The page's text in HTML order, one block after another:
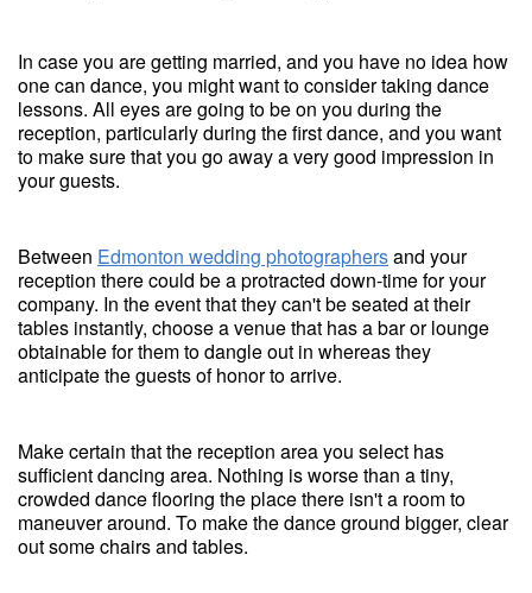
In case you are getting married, and you have no idea how
one can dance, you might want to consider taking dance
lessons. All eyes are going to be on you during the
reception, particularly during the first dance, and you want
to make sure that you go away a very good impression in
your guests.
Between Edmonton wedding photographersand your
reception there could be a protracted down-time for your
company. In the event that they can't be seated at their
tables instantly, choose a venue that has a bar or lounge
obtainable for them to dangle out in whereas they
anticipate the guests of honor to arrive.
Make certain that the reception area you select has
sufficient dancing area. Nothing is worse than a tiny,
crowded dance flooring the place there isn't a room to
maneuver around. To make the dance ground bigger, clear
out some chairs and tables.